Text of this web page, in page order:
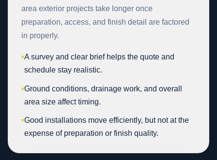
area exterior projects take longer once
preparation, access, and finish detail are factored
in properly.
•A survey and clear brief helps the quote and
schedule stay realistic.
•Ground conditions, drainage work, and overall
area size affect timing.
•Good installations move efficiently, but not at the
expense of preparation or finish quality.